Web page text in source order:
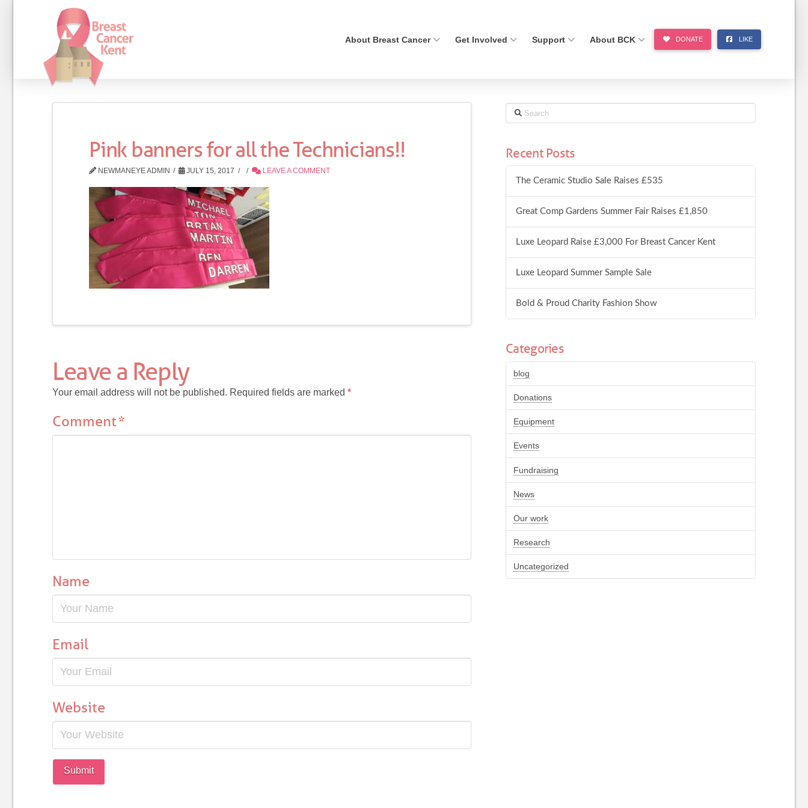
About Breast Cancer Get Involved Support About BCK DONATE LIKE
Pink banners for all the Technicians!!
NEWMANEYE ADMIN JULY 15, 2017 LEAVE A COMMENT
Leave a Reply
Your email address will not be published. Required fields are marked *
Comment*
Name
Email
Website
Search
Recent Posts
The Ceramic Studio Sale Raises £535
Great Comp Gardens Summer Fair Raises £1,850
Luxe Leopard Raise £3,000 For Breast Cancer Kent
Luxe Leopard Summer Sample Sale
Bold & Proud Charity Fashion Show
Categories
blog
Donations
Equipment
Events
Fundraising
News
Our work
Research
Uncategorized